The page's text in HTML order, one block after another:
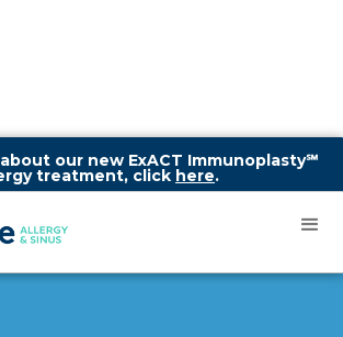
our new ExACT Immunoplasty℠
treatment, click here.